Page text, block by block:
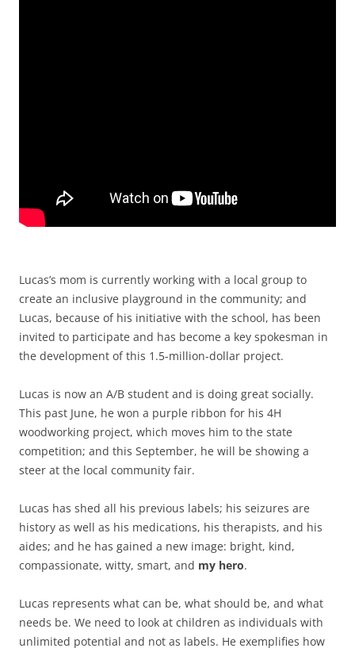
Lucas’s mom is currently working with a local group to
create an inclusive playground in the community; and
Lucas, because of his initiative with the school, has been
invited to participate and has become a key spokesman in
the development of this 1.5-million-dollar project.
Lucas is now an A/B student and is doing great socially.
This past June, he won a purple ribbon for his 4H
woodworking project, which moves him to the state
competition; and this September, he will be showing a
steer at the local community fair.
Lucas has shed all his previous labels; his seizures are
history as well as his medications, his therapists, and his
aides; and he has gained a new image: bright, kind,
compassionate, witty, smart, and my hero.
Lucas represents what can be, what should be, and what
needs be. We need to look at children as individuals with
unlimited potential and not as labels. He exemplifies how